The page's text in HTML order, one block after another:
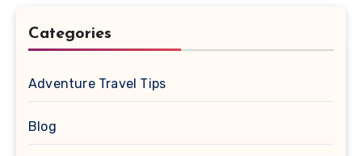
Categories
Adventure Travel Tips
Blog